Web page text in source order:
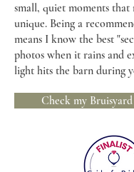
small, quiet moments that
unique. Being a
means I know the best
photos when it rains and
light hits the barn during
Check my